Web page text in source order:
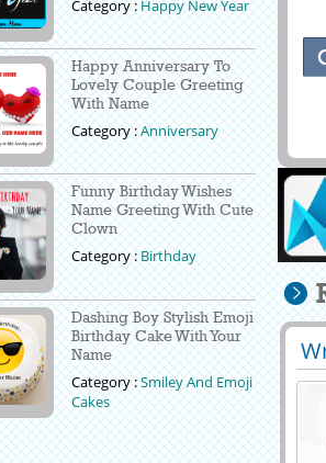
Category :Happy New Year
Happy Anniversary To
Lovely Couple Greeting
With Name
Category :Anniversary
Funny Birthday Wishes
Name Greeting With Cute
Clown
Category :Birthday
Dashing Boy Stylish Emoji
Birthday Cake With Your
Name
Category :Smiley And Emoji
Cakes